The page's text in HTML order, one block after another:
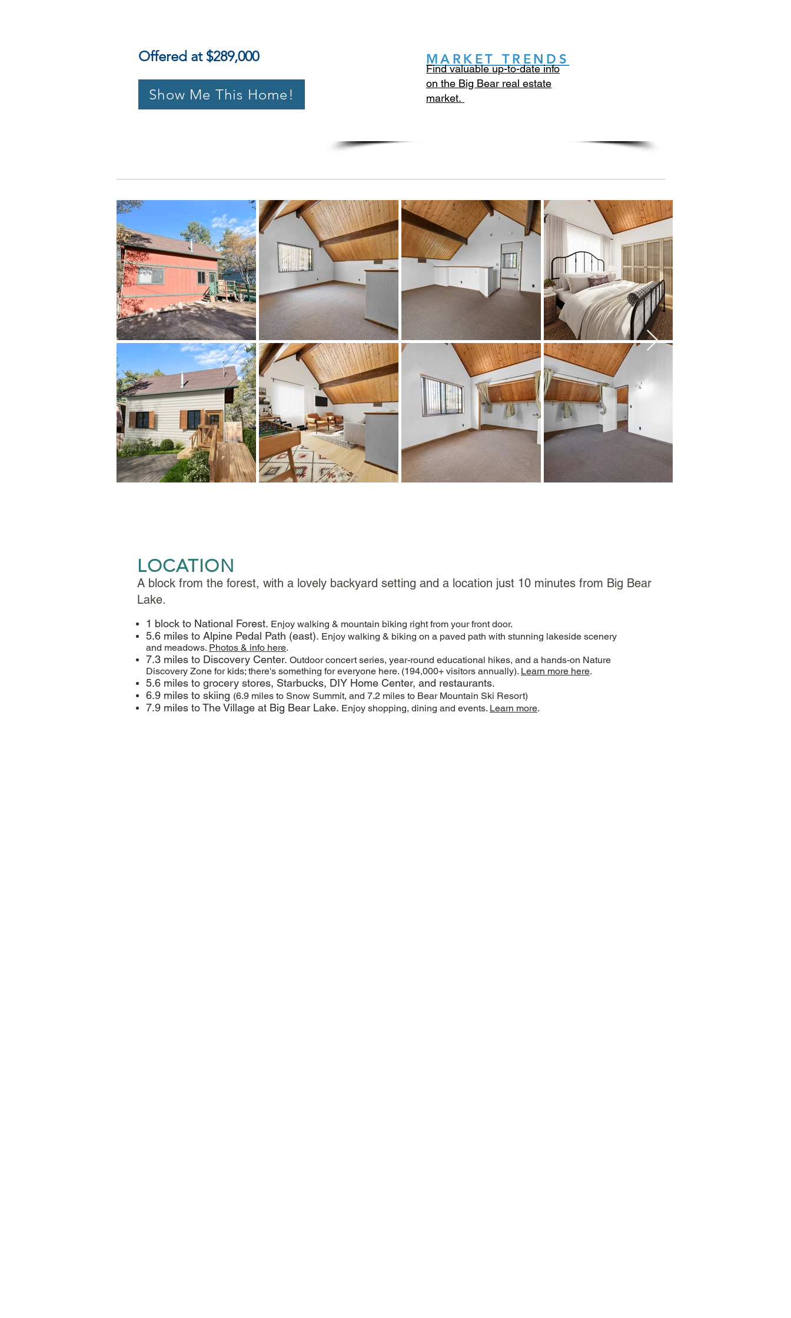
Offered at $289,000
Show Me This Home!
MARKET TRENDS
Find valuable up-to-date info
on the Big Bear real estate
market.
A block from the forest, with a lovely backyard setting and a location just 10 minutes from Big Bear
Lake.
LOCATION
1 block to National Forest. Enjoy walking & mountain biking right from your front door.
5.6 miles to Alpine Pedal Path (east). Enjoy walking & biking on a paved path with stunning lakeside scenery
and meadows. Photos & info here.
7.3 miles to Discovery Center. Outdoor concert series, year-round educational hikes, and a hands-on Nature
Discovery Zone for kids; there's something for everyone here. (194,000+ visitors annually). Learn more here.
5.6 miles to grocery stores, Starbucks, DIY Home Center, and restaurants.
6.9 miles to skiing (6.9 miles to Snow Summit, and 7.2 miles to Bear Mountain Ski Resort)
7.9 miles to The Village at Big Bear Lake. Enjoy shopping, dining and events. Learn more.